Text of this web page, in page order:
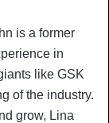
is a former
in
like GSK
of the industry.
grow, Lina